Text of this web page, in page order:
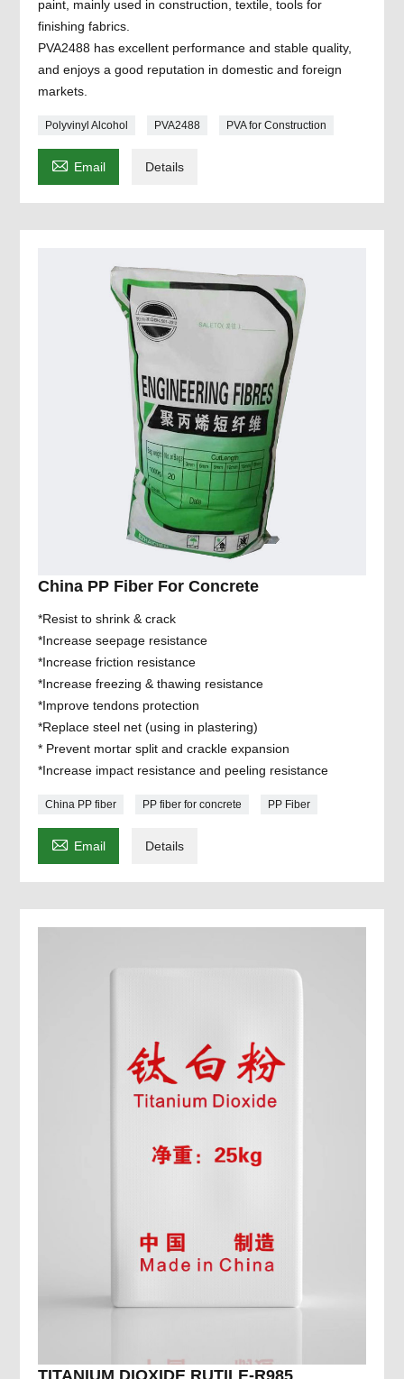
paint, mainly used in construction, textile, tools for
finishing fabrics.
PVA2488 has excellent performance and stable quality,
and enjoys a good reputation in domestic and foreign
markets.
Polyvinyl Alcohol PVA2488 PVA for Construction
 Email Details
China PP Fiber For Concrete
*Resist to shrink & crack
*Increase seepage resistance
*Increase friction resistance
*Increase freezing & thawing resistance
*Improve tendons protection
*Replace steel net (using in plastering)
* Prevent mortar split and crackle expansion
*Increase impact resistance and peeling resistance
China PP fiber PP fiber for concrete PP Fiber
 Email Details
TITANIUM DIOXIDE RUTILE-R985